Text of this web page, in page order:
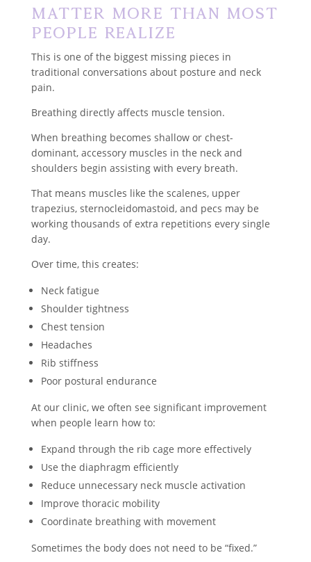
Matter More Than Most
People Realize
This is one of the biggest missing pieces in
traditional conversations about posture and neck
pain.
Breathing directly affects muscle tension.
When breathing becomes shallow or chest-
dominant, accessory muscles in the neck and
shoulders begin assisting with every breath.
That means muscles like the scalenes, upper
trapezius, sternocleidomastoid, and pecs may be
working thousands of extra repetitions every single
day.
Over time, this creates:
Neck fatigue
Shoulder tightness
Chest tension
Headaches
Rib stiffness
Poor postural endurance
At our clinic, we often see significant improvement
when people learn how to:
Expand through the rib cage more effectively
Use the diaphragm efficiently
Reduce unnecessary neck muscle activation
Improve thoracic mobility
Coordinate breathing with movement
Sometimes the body does not need to be “fixed.”